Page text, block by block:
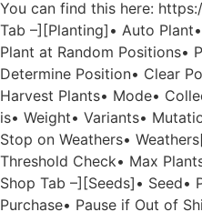
You can find this here:
Tab –][Planting]• Auto
Plant at Random Positions•
Determine Position• Clear
Harvest Plants• Mode•
is• Weight• Variants•
Stop on Weathers•
Threshold Check• Max
Shop Tab –][Seeds]• Seed•
Purchase• Pause if Out of